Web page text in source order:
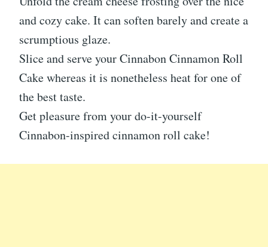
and cozy cake. It can soften barely and create a
scrumptious glaze.
Slice and serve your Cinnabon Cinnamon Roll
Cake whereas it is nonetheless heat for one of
the best taste.
Get pleasure from your do-it-yourself
Cinnabon-inspired cinnamon roll cake!